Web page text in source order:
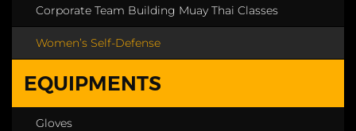
Corporate Team Building Muay Thai Classes
Women’s Self-Defense
EQUIPMENTS
Gloves